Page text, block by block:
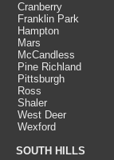
Cranberry
Franklin Park
Hampton
Mars
McCandless
Pine Richland
Pittsburgh
Ross
Shaler
West Deer
Wexford
SOUTH HILLS